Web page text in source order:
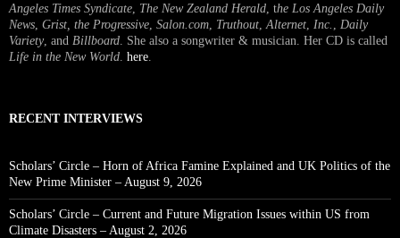
Angeles Times Syndicate The New Zealand Herald , the Los Angeles Daily
News Grist, the Progressive Salon.com Truthout Alternet Inc.
Daily
Variety, and Billboard . She also a songwriter & musician. Her CD is called
Life in the New World here
RECENT INTERVIEWS
Scholars’ Circle – Horn of Africa Famine Explained and UK Politics of the
New Prime Minister – August 9, 2026
Scholars’ Circle – Current and Future Migration Issues within US from
Climate Disasters – August 2, 2026